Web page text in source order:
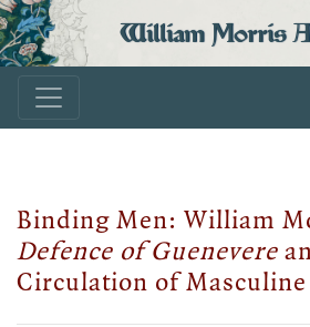
William Morris
Binding Men: William
Defence of Guenevere
Circulation of